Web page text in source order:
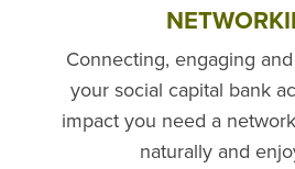
Connecting, engaging
your social capital bank
impact you need a
naturally and